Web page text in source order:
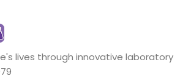
lives through innovative laboratory